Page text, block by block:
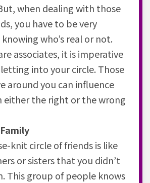
when dealing with those
you have to be very
who’s real or not.
associates, it is imperative
into your circle. Those
around you can influence
either the right or the wrong
knit circle of friends is like
or sisters that you didn’t
This group of people knows